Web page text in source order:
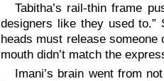
Tabitha’s rail-thin frame
designers like they used to.”
heads must release someone
mouth didn’t match the
Imani’s brain went from